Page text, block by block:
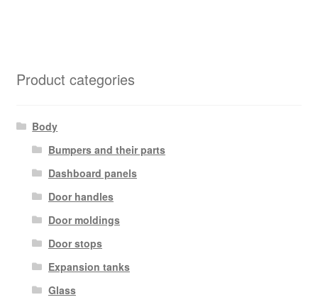
Product categories
Body
Bumpers and their parts
Dashboard panels
Door handles
Door moldings
Door stops
Expansion tanks
Glass